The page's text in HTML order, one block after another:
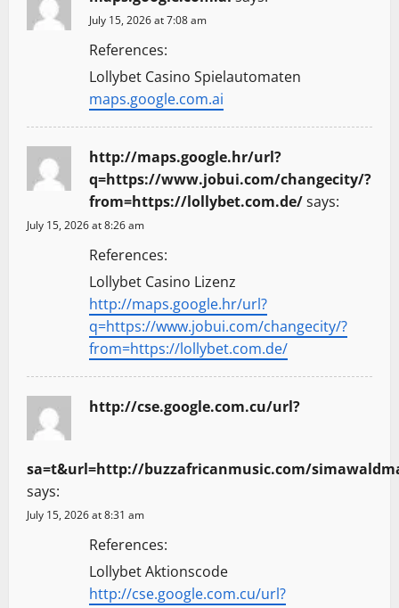
July 15, 2026 at 7:08 am
References:
Lollybet Casino Spielautomaten
maps.google.com.ai
http://maps.google.hr/url?
q=https://www.jobui.com/changecity/?
from=https://lollybet.com.de/says:
July 15, 2026 at 8:26 am
References:
Lollybet Casino Lizenz
http://maps.google.hr/url?
q=https://www.jobui.com/changecity/?
from=https://lollybet.com.de/
http://cse.google.com.cu/url?
sa=t&url=http://buzzafricanmusic.com/
says:
July 15, 2026 at 8:31 am
References:
Lollybet Aktionscode
http://cse.google.com.cu/url?